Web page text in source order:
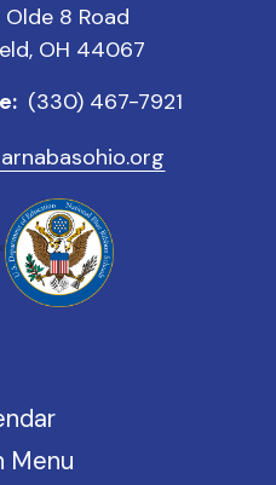
8 Road
OH 44067
(330) 467-7921
Menu